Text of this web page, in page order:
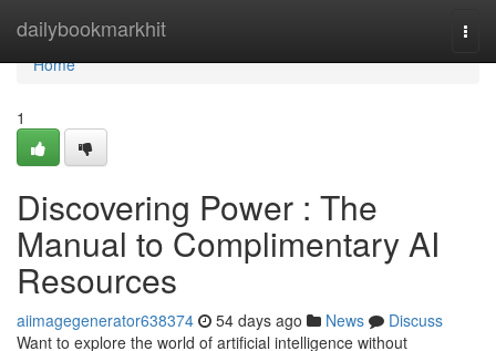
dailybookmarkhit
Home
Home
1
Discovering Power : The
Manual to Complimentary AI
Resources
aiimagegenerator638374 54 days ago News
Discuss
Want to explore the world of artificial intelligence without